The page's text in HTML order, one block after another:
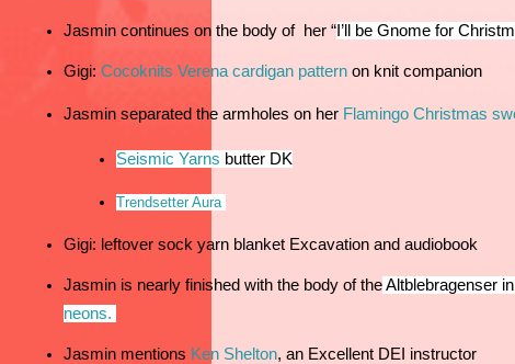
Jasmin continues on the body of  her “ I’ll be Gnome for
Gigi: Cocoknits Verena cardigan pattern on knit companion
Jasmin separated the armholes on her Flamingo Christmas
Seismic Yarns butter DK
Trendsetter Aura
Gigi: leftover sock yarn blanket Excavation and audiobook
Jasmin is nearly finished with the body of the Altblebragenser in
neons.
Jasmin mentions Ken Shelton, an Excellent DEI instructor